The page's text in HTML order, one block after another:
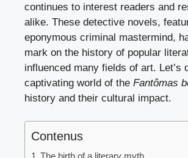
continues to interest readers and
alike. These detective novels,
eponymous criminal mastermind,
mark on the history of popular
influenced many fields of art. Let’s
captivating world of the Fantômas
history and their cultural impact.
Contenus